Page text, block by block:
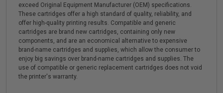
exceed Original Equipment Manufacturer (OEM) specifications.
These cartridges offer a high standard of quality, reliability, and
offer high-quality printing results. Compatible and generic
cartridges are brand new cartridges, containing only new
components, and are an economical alternative to expensive
brand-name cartridges and supplies, which allow the consumer to
enjoy big savings over brand-name cartridges and supplies. The
use of compatible or generic replacement cartridges does not void
the printer's warranty.